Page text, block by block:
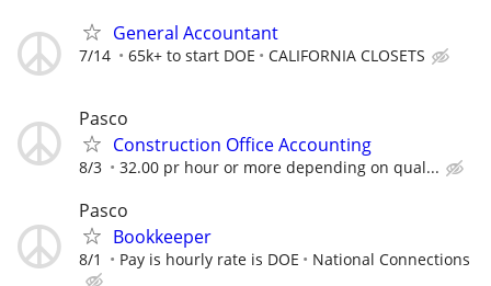
General Accountant
7/14 65k+ to start DOE CALIFORNIA CLOSETS
Pasco
Construction Office Accounting
8/3 32.00 pr hour or more depending on qual...
Pasco
Bookkeeper
8/1 Pay is hourly rate is DOE National Connections